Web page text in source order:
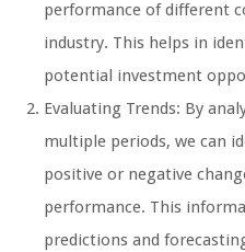
performance of different
industry. This helps in
potential investment
Evaluating Trends: By
multiple periods, we can
positive or negative
performance. This
predictions and